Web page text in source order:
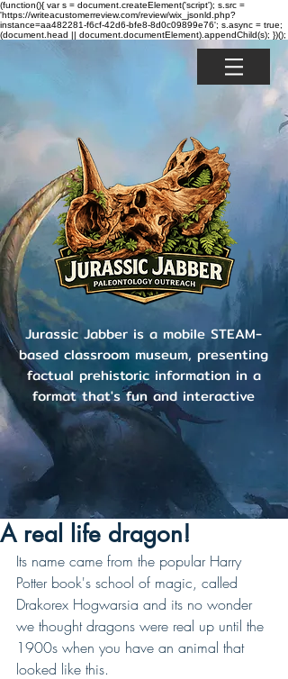
(function(){ var s = document.createElement('script'); s.src =
'https://writeacustomerreview.com/review/wix_jsonld.php?
instance=aa482281-f6cf-42d6-bfe8-8d0c09899e76'; s.async = true;
(document.head || document.documentElement).appendChild(s); })();
Jurassic Jabber is a mobile STEAM-
based classroom museum, presenting
factual prehistoric information in a
format that's fun and interactive
A real life dragon!
Its name came from the popular Harry
Potter book's school of magic, called
Drakorex Hogwarsia and its no wonder
we thought dragons were real up until the
1900s when you have an animal that
looked like this.